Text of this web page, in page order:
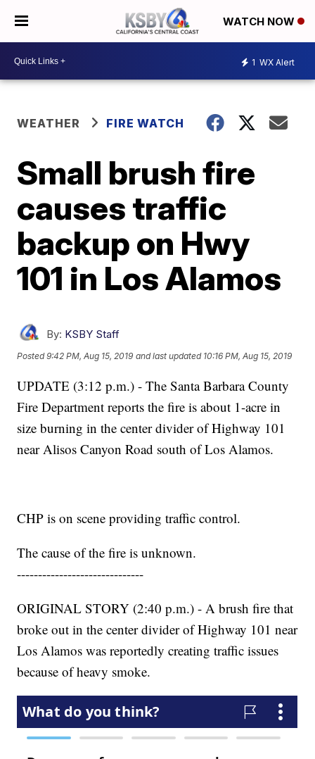
WATCH NOW
1 WX Alert
WEATHER FIRE WATCH
Small brush fire
causes traffic
backup on Hwy
101 in Los Alamos
By: KSBY Staff
Posted9:42 PM, Aug 15, 2019 and last updated 10:16 PM, Aug 15, 2019
UPDATE (3:12 p.m.) - The Santa Barbara County
Fire Department reports the fire is about 1-acre in
size burning in the center divider of Highway 101
near Alisos Canyon Road south of Los Alamos.
CHP is on scene providing traffic control.
The cause of the fire is unknown.
------------------------------
ORIGINAL STORY (2:40 p.m.) - A brush fire that
broke out in the center divider of Highway 101 near
Los Alamos was reportedly creating traffic issues
because of heavy smoke.